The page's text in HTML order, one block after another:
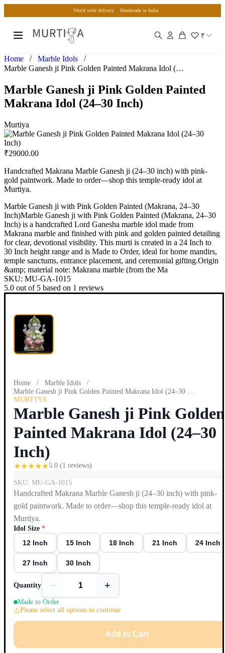
World wide delivery Handmade in India
₹
Home / Marble Idols
/
Marble Ganesh ji Pink Golden Painted Makrana Idol (24–30 In…
Marble Ganesh ji Pink Golden Painted
Makrana Idol (24–30 Inch)
Murtiya
₹29000.00
Handcrafted Makrana Marble Ganesh ji (24–30 inch) with pink-
gold paintwork. Made to order—shop this temple-ready idol at
Murtiya.
Marble Ganesh ji with Pink Golden Painted (Makrana, 24–30
Inch)Marble Ganesh ji with Pink Golden Painted (Makrana, 24–30
Inch) is a handcrafted Lord Ganesha marble idol made from
Makrana marble and finished with pink and golden painted detailing
for clear, devotional visibility. This murti is created in a 24 Inch to
30 Inch height range and is Made to Order, ideal for home mandirs,
temple sanctums, entrance placement, and ceremonial gifting.Origin
&amp; material note: Makrana marble (from the Ma
SKU: MU-GA-1015
5.0 out of 5 based on 1 reviews
Home / Marble Idols
/
MURTIYA
Marble Ganesh ji Pink Golden
Painted Makrana Idol (24–30
Inch)
★★★★★5.0 (1 reviews)
SKU: MU-GA-1015
Handcrafted Makrana Marble Ganesh ji (24–30 inch) with pink-
gold paintwork. Made to order—shop this temple-ready idol at
Murtiya.
Idol Size *
12 Inch 15 Inch 18 Inch 21 Inch 24 Inch
27 Inch 30 Inch
Quantity − +
Made to Order
Please select all options to continue
Add to Cart